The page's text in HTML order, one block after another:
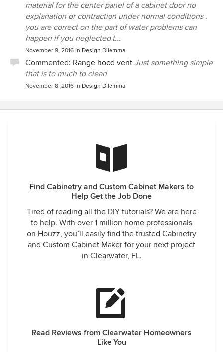
material for the center panel of a cabinet door no
explanation or contraction under normal conditions .
you are correct on the part of water problems can
happen if you neglected t...
November 9, 2016 in Design Dilemma
Commented: Range hood vent Just something simple
that is to much to clean
November 8, 2016 in Design Dilemma
Find Cabinetry and Custom Cabinet Makers to
Help Get the Job Done
Tired of reading all the DIY tutorials? We are here
to help. With over 1 million home professionals
on Houzz, you’ll easily find the trusted Cabinetry
and Custom Cabinet Maker for your next project
in Clearwater, FL.
Read Reviews from Clearwater Homeowners
Like You